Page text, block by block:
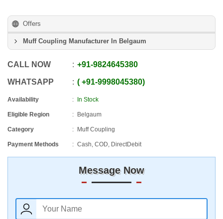
Offers
Muff Coupling Manufacturer In Belgaum
CALL NOW +91-9824645380
WHATSAPP +91-9998045380
Availability In Stock
Eligible Region Belgaum
Category Muff Coupling
Payment Methods Cash, COD, DirectDebit
Message Now